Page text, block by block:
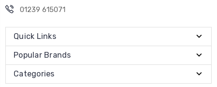
01239 615071
Quick Links
Popular Brands
Categories